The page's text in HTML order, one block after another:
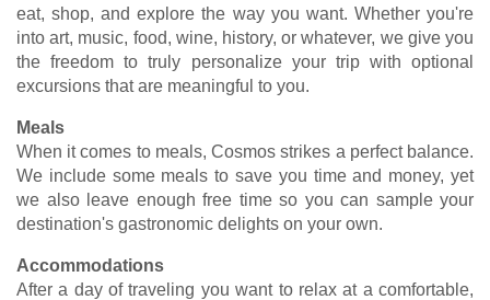
eat, shop, and explore the way you want. Whether you're
into art, music, food, wine, history, or whatever, we give you
the freedom to truly personalize your trip with optional
excursions that are meaningful to you.
Meals
When it comes to meals, Cosmos strikes a perfect balance.
We include some meals to save you time and money, yet
we also leave enough free time so you can sample your
destination's gastronomic delights on your own.
Accommodations
After a day of traveling you want to relax at a comfortable,